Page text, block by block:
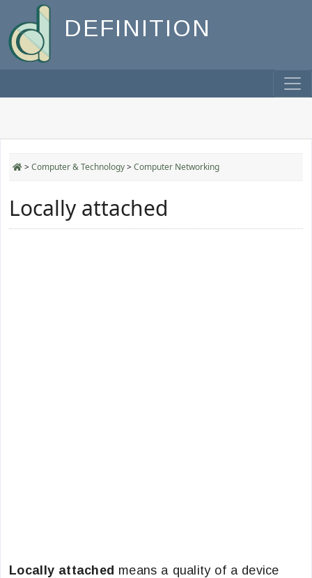
DEFINITION
>Computer & Technology>Computer Networking
Locally attached
Locally attached means a quality of a device